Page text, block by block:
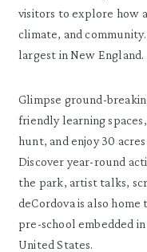
visitors to explore how
climate, and
largest in New England.
Glimpse ground-
friendly learning
hunt, and enjoy 30
Discover year-round
the park, artist talks,
deCordova is also
pre-school embedded
United States.